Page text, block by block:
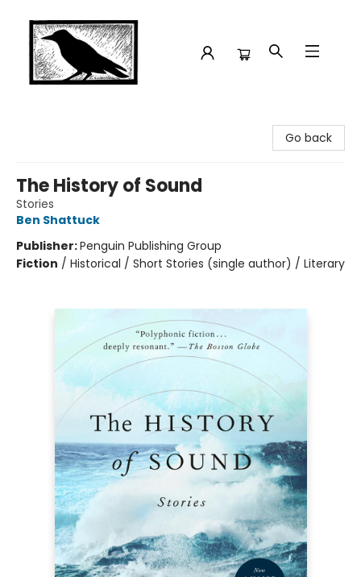
Go back
The History of Sound
Stories
Ben Shattuck
Publisher:Penguin Publishing Group
Fiction / Historical / Short Stories (single author) / Literary